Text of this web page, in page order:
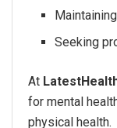
Seeking
At
for mental
physical health.